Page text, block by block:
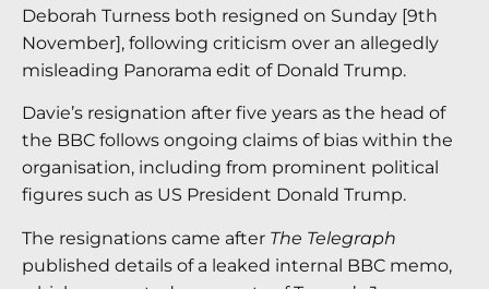
Deborah Turness both resigned on Sunday [9th
November], following criticism over an allegedly
misleading Panorama edit of Donald Trump.
Davie’s resignation after five years as the head of
the BBC follows ongoing claims of bias within the
organisation, including from prominent political
figures such as US President Donald Trump.
The resignations came after The Telegraph
published details of a leaked internal BBC memo,